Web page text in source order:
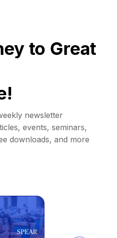
to Great
newsletter
events, seminars,
downloads, and more